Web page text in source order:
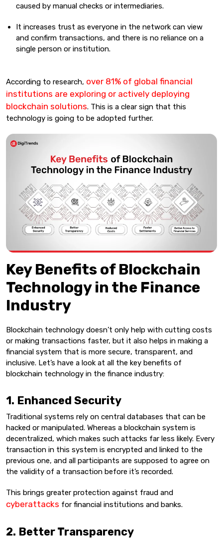
caused by manual checks or intermediaries.
It increases trust as everyone in the network can view
and confirm transactions, and there is no reliance on a
single person or institution.
According to research, over 81% of global financial
institutions are exploring or actively deploying
blockchain solutions. This is a clear sign that this
technology is going to be adopted further.
Key Benefits of Blockchain
Technology in the Finance
Industry
Blockchain technology doesn’t only help with cutting costs
or making transactions faster, but it also helps in making a
financial system that is more secure, transparent, and
inclusive. Let’s have a look at all the key benefits of
blockchain technology in the finance industry:
1. Enhanced Security
Traditional systems rely on central databases that can be
hacked or manipulated. Whereas a blockchain system is
decentralized, which makes such attacks far less likely. Every
transaction in this system is encrypted and linked to the
previous one, and all participants are supposed to agree on
the validity of a transaction before it’s recorded.
This brings greater protection against fraud and
cyberattacks for financial institutions and banks.
2. Better Transparency